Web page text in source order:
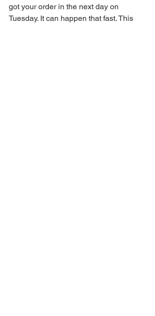
got your order in the next day on
Tuesday. It can happen that fast. This